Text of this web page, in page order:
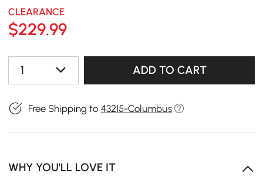
CLEARANCE
$229.99
1 ADD TO CART
Free Shipping to 43215-Columbus
WHY YOU'LL LOVE IT